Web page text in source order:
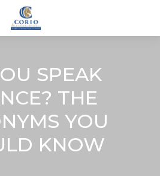
SPEAK
THE
YOU
KNOW